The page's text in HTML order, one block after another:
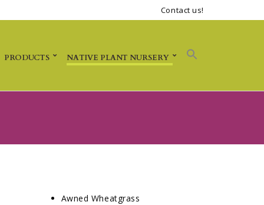
Contact us!
PRODUCTS NATIVE PLANT NURSERY
Awned Wheatgrass